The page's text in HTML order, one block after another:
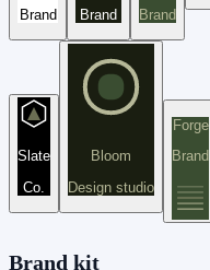
Brand
Brand
Brand
Slate
Co.
Bloom
Design studio
Forge
Brand
Brand kit